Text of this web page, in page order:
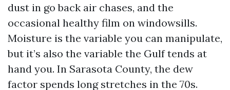
dust in go back air chases, and the
occasional healthy film on windowsills.
Moisture is the variable you can manipulate,
but it’s also the variable the Gulf tends at
hand you. In Sarasota County, the dew
factor spends long stretches in the 70s.